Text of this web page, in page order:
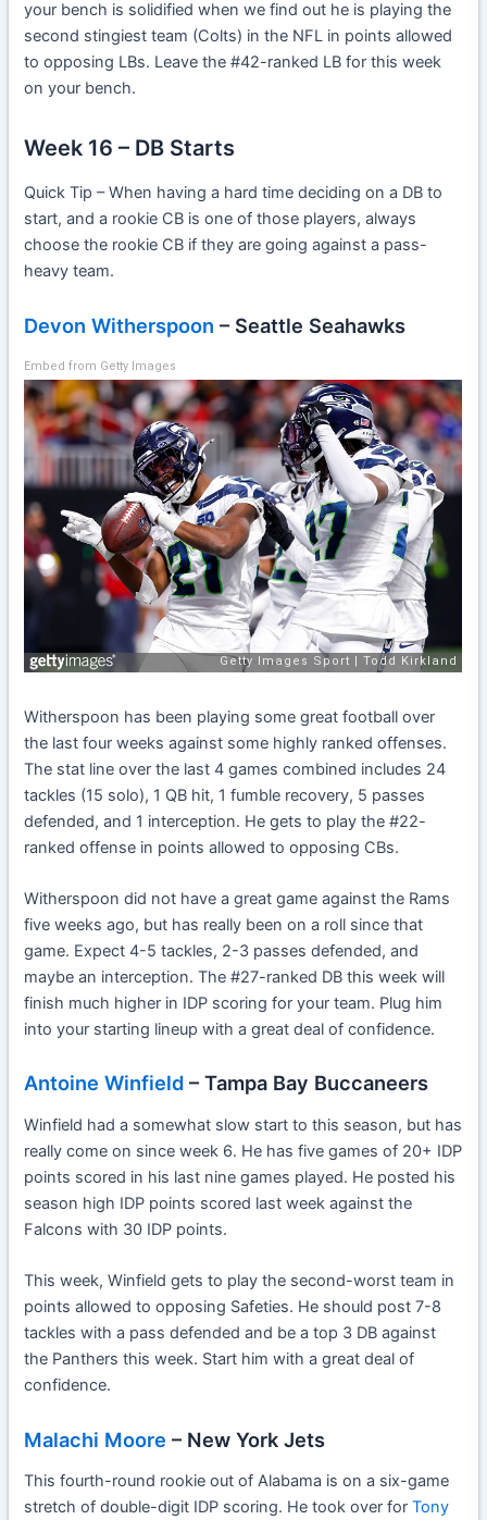
your bench is solidified when we find out he is playing the
second stingiest team (Colts) in the NFL in points allowed
to opposing LBs. Leave the #42-ranked LB for this week
on your bench.
Week 16 – DB Starts
Quick Tip – When having a hard time deciding on a DB to
start, and a rookie CB is one of those players, always
choose the rookie CB if they are going against a pass-
heavy team.
Devon Witherspoon – Seattle Seahawks
Embed from Getty Images
Witherspoon has been playing some great football over
the last four weeks against some highly ranked offenses.
The stat line over the last 4 games combined includes 24
tackles (15 solo), 1 QB hit, 1 fumble recovery, 5 passes
defended, and 1 interception. He gets to play the #22-
ranked offense in points allowed to opposing CBs.
Witherspoon did not have a great game against the Rams
five weeks ago, but has really been on a roll since that
game. Expect 4-5 tackles, 2-3 passes defended, and
maybe an interception. The #27-ranked DB this week will
finish much higher in IDP scoring for your team. Plug him
into your starting lineup with a great deal of confidence.
Antoine Winfield – Tampa Bay Buccaneers
Winfield had a somewhat slow start to this season, but has
really come on since week 6. He has five games of 20+ IDP
points scored in his last nine games played. He posted his
season high IDP points scored last week against the
Falcons with 30 IDP points.
This week, Winfield gets to play the second-worst team in
points allowed to opposing Safeties. He should post 7-8
tackles with a pass defended and be a top 3 DB against
the Panthers this week. Start him with a great deal of
confidence.
Malachi Moore – New York Jets
This fourth-round rookie out of Alabama is on a six-game
stretch of double-digit IDP scoring. He took over forTony